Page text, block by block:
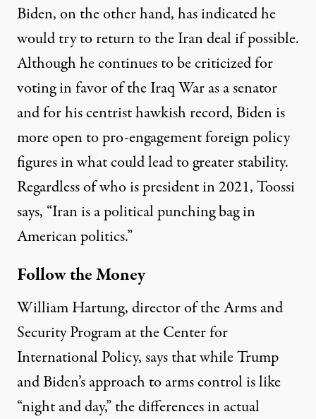
Biden, on the other hand, has indicated he
would try to return to the Iran deal if possible.
Although he continues to be criticized for
voting in favor of the Iraq War as a senator
and for hiscentrist hawkish record, Biden is
more open to pro-engagement foreign policy
figures in what could lead to greater stability.
Regardless of who is president in 2021, Toossi
says, “Iran is a political punching bag in
American politics.”
Follow the Money
William Hartung, director of the Arms and
Security Program at theCenter for
International Policy, says that while Trump
and Biden’s approach to arms control is like
“night and day,” the differences in actual